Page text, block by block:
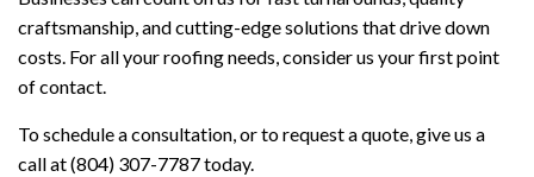
craftsmanship, and cutting-edge solutions that drive down
costs. For all your roofing needs, consider us your first point
of contact.
To schedule a consultation, or to request a quote, give us a
call at (804) 307-7787 today.